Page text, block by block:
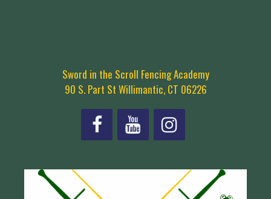
Sword in the Scroll Fencing Academy
90 S. Part St Willimantic, CT 06226